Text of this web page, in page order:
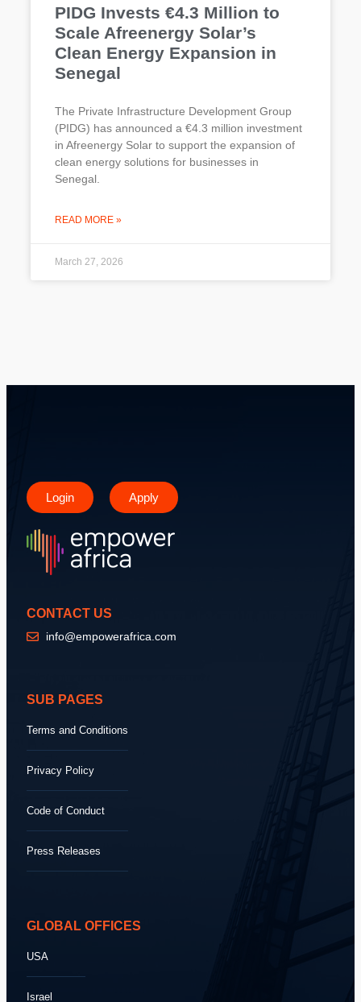
PIDG Invests €4.3 Million to
Scale Afreenergy Solar’s
Clean Energy Expansion in
Senegal
The Private Infrastructure Development Group
(PIDG) has announced a €4.3 million investment
in Afreenergy Solar to support the expansion of
clean energy solutions for businesses in
Senegal.
READ MORE »
March 27, 2026
Login Apply
CONTACT US
info@empowerafrica.com
SUB PAGES
Terms and Conditions
Privacy Policy
Code of Conduct
Press Releases
GLOBAL OFFICES
USA
Israel